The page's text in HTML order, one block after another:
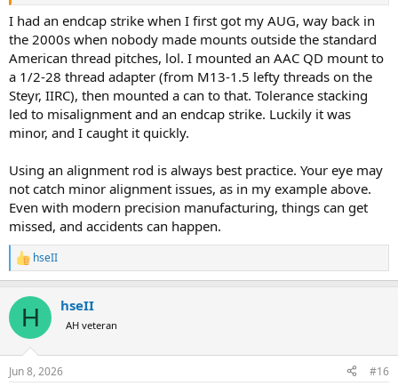
I had an endcap strike when I first got my AUG, way back in
the 2000s when nobody made mounts outside the standard
American thread pitches, lol. I mounted an AAC QD mount to
a 1/2-28 thread adapter (from M13-1.5 lefty threads on the
Steyr, IIRC), then mounted a can to that. Tolerance stacking
led to misalignment and an endcap strike. Luckily it was
minor, and I caught it quickly.
Using an alignment rod is always best practice. Your eye may
not catch minor alignment issues, as in my example above.
Even with modern precision manufacturing, things can get
missed, and accidents can happen.
R
e
c
i
s
hseII
H hseII
AH veteran
Jun 8, 2026 #16